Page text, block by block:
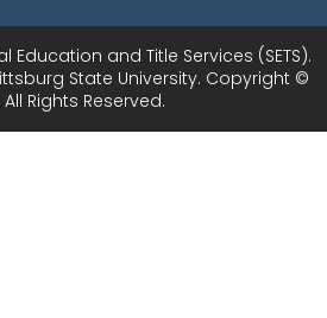
Education and Title Services (SETS).
State University. Copyright ©
All Rights Reserved.